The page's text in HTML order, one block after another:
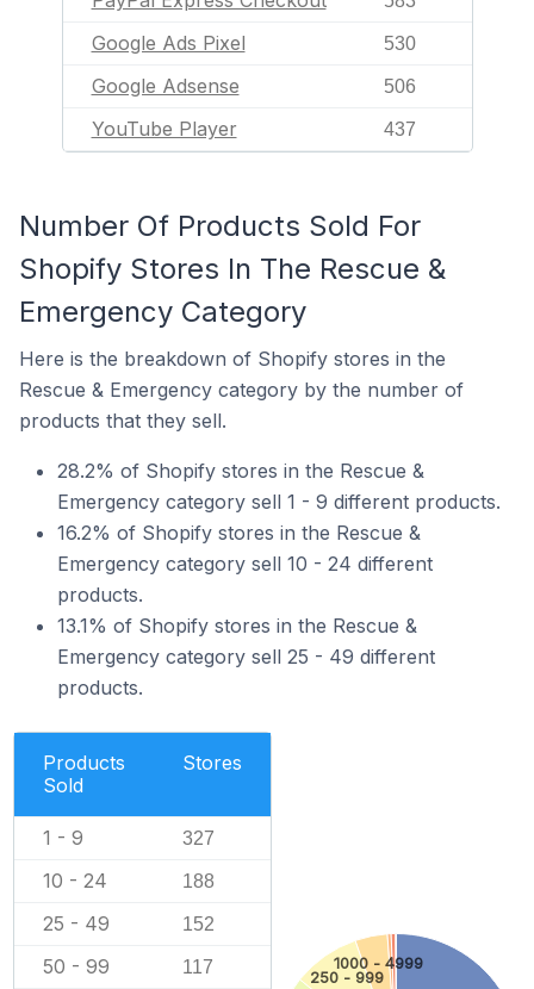
Google Ads Pixel 530
Google Adsense 506
YouTube Player 437
Number Of Products Sold For
Shopify Stores In The Rescue &
Emergency Category
Here is the breakdown of Shopify stores in the
Rescue & Emergency category by the number of
products that they sell.
28.2% of Shopify stores in the Rescue &
Emergency category sell 1 - 9 different products.
16.2% of Shopify stores in the Rescue &
Emergency category sell 10 - 24 different
products.
13.1% of Shopify stores in the Rescue &
Emergency category sell 25 - 49 different
products.
Products
Sold
Stores
1 - 9 327
10 - 24 188
25 - 49 152
50 - 99 117 250 - 999
1000 - 4999